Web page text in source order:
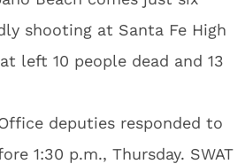
shooting at Santa Fe High
left 10 people dead and 13
deputies responded to
1:30 p.m., Thursday. SWAT